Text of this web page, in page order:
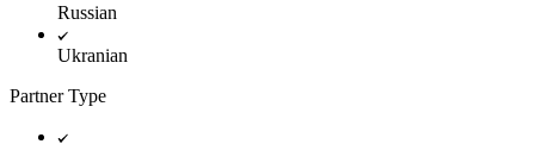
Russian
Ukranian
Partner Type